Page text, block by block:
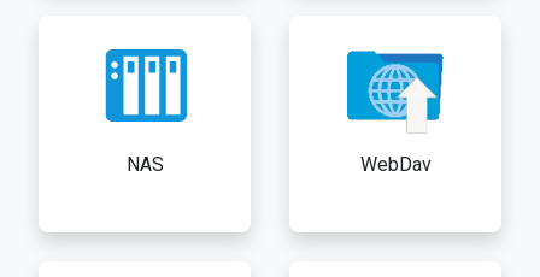
NAS WebDav